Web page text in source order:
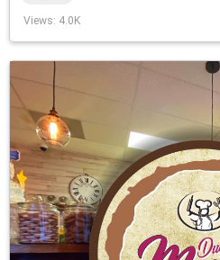
Views: 4.0K